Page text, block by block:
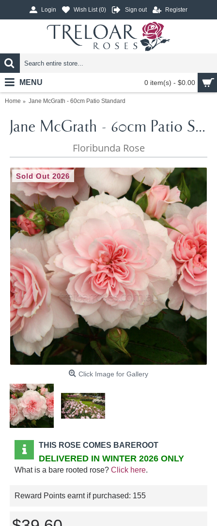
Login Wish List (0) Sign out Register
0 item(s) - $0.00
MENU
Home Jane McGrath - 60cm Patio Standard
Jane McGrath - 60cm Patio Standard
Floribunda Rose
Sold Out 2026
Click Image for Gallery
THIS ROSE COMES BAREROOT
DELIVERED IN WINTER 2026 ONLY
What is a bare rooted rose? Click here.
Reward Points earnt if purchased: 155